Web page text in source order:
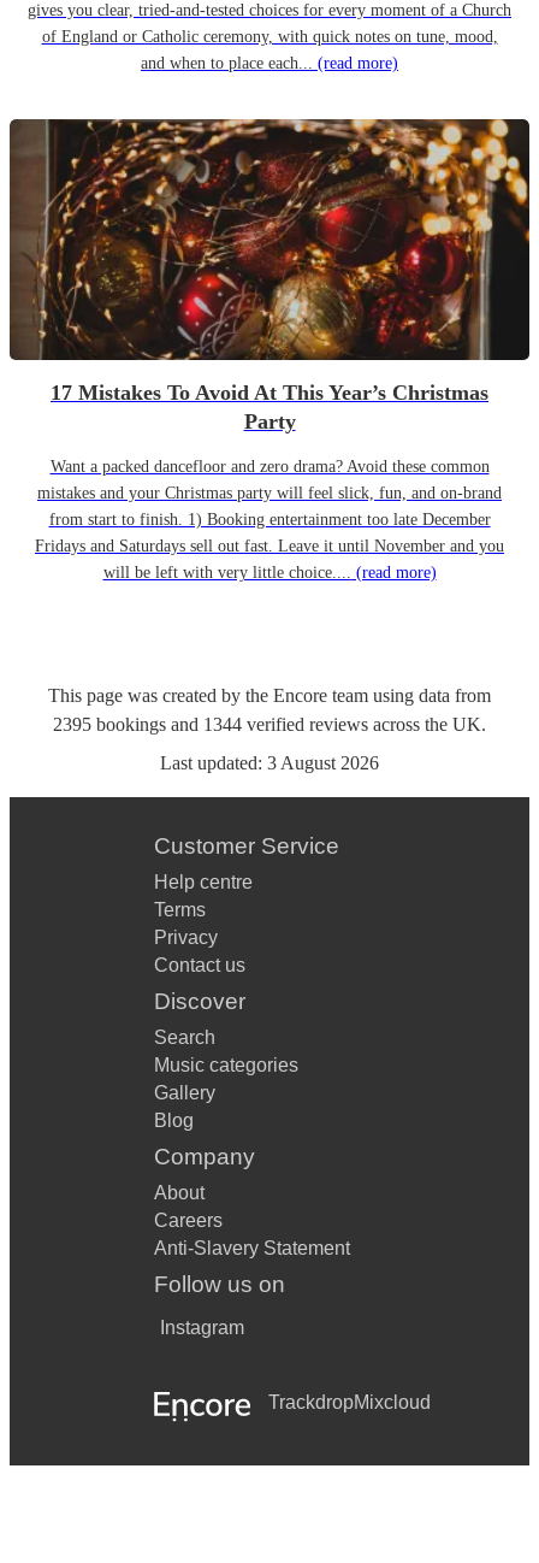
gives you clear, tried-and-tested choices for every moment of a Church
of England or Catholic ceremony, with quick notes on tune, mood,
and when to place each... (read more)
17 Mistakes To Avoid At This Year’s Christmas
Party
Want a packed dancefloor and zero drama? Avoid these common
mistakes and your Christmas party will feel slick, fun, and on-brand
from start to finish. 1) Booking entertainment too late December
Fridays and Saturdays sell out fast. Leave it until November and you
will be left with very little choice.... (read more)
This page was created by the Encore team using data from
2395 bookings and 1344 verified reviews across the UK.
Last updated: 3 August 2026
Customer Service
Help centre
Terms
Privacy
Contact us
Discover
Search
Music categories
Gallery
Blog
Company
About
Careers
Anti-Slavery Statement
Follow us on
Instagram
TrackdropMixcloud